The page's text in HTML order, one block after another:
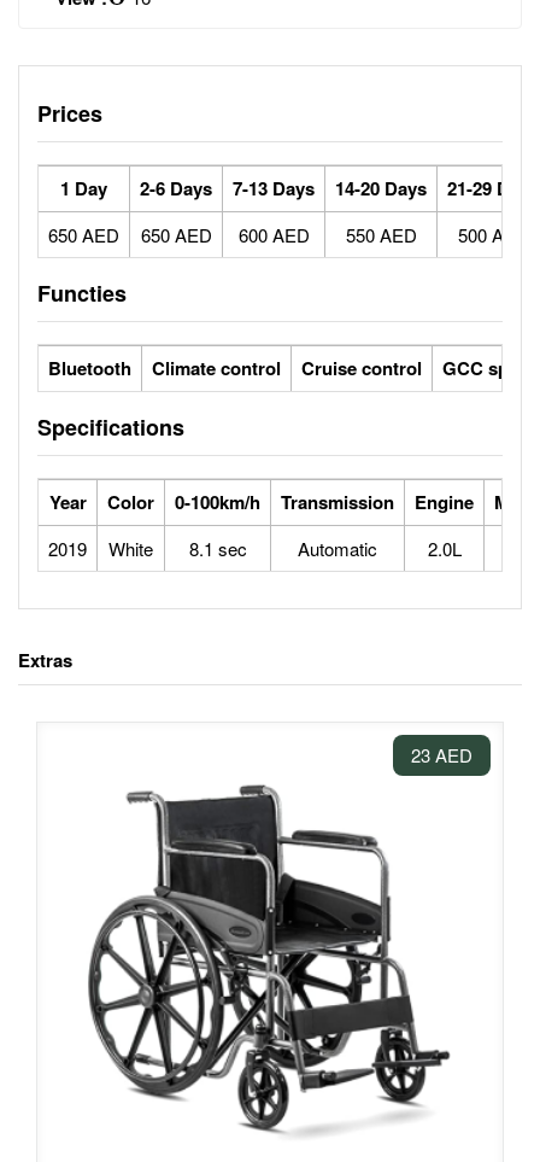
Prices
1 Day 2-6 Days 7-13 Days 14-20 Days 21-29 Days
650 AED 650 AED 600 AED 550 AED 500 AED
Functies
Bluetooth Climate control Cruise control GCC specs
Specifications
Year Color 0-100km/h Transmission Engine Max
2019 White 8.1 sec Automatic 2.0L
Extras
23 AED